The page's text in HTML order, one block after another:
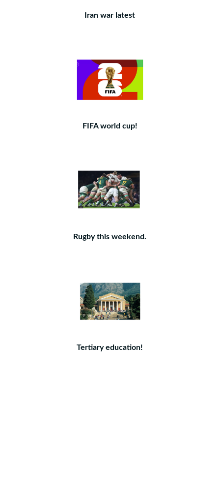
Iran war latest
FIFA world cup!
Rugby this weekend.
Tertiary education!